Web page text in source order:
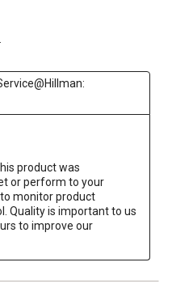
product was
or perform to your
monitor product
Quality is important to us
to improve our